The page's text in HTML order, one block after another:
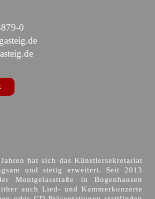
0
hat sich das Künstlersekretariat
und stetig erweitert. Seit 2013
Montgelasstraße in Bogenhausen
auch Lied- und Kammerkonzerte